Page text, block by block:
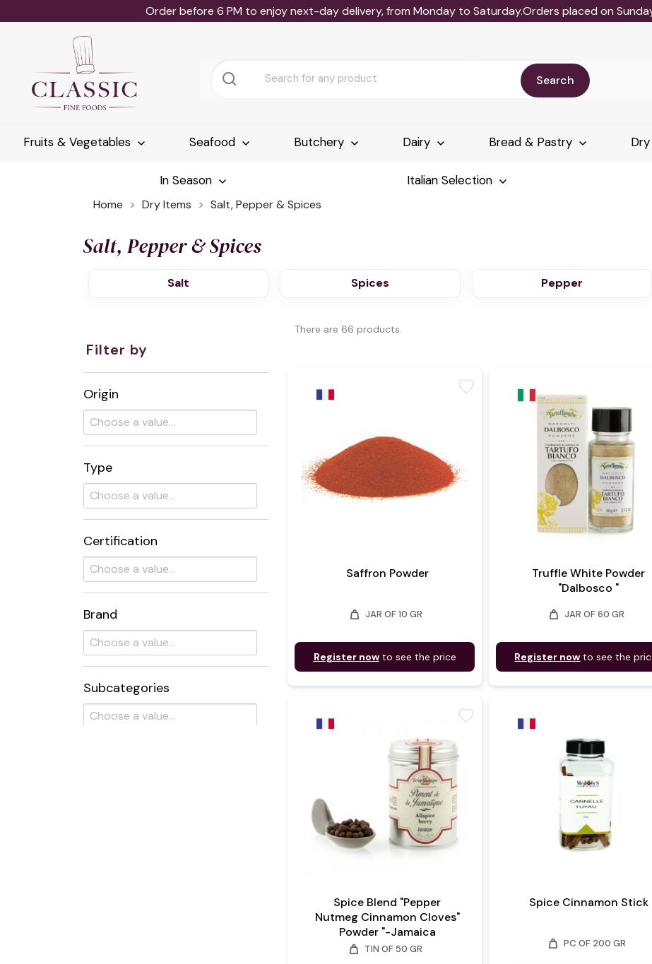
Order before 6 PM to enjoy next-day delivery, from Monday to Saturday.Orders placed on
Search
Fruits & Vegetables Seafood Butchery Dairy Bread & Pastry
In Season Italian Selection
Home Dry Items Salt, Pepper & Spices
Salt, Pepper & Spices
Salt Spices Pepper
Filter by
Origin
Type
Certification
Brand
Subcategories
There are 66 products.
Saffron Powder
weight JAR OF 10 GR
Register nowto see the price
favorite
Truffle White Powder
"Dalbosco "
weight JAR OF 60 GR
Register now to see the
Spice Blend "Pepper
Nutmeg Cinnamon Cloves"
Powder "-Jamaica
weight TIN OF 50 GR
favorite
Spice Cinnamon Stick
weight PC OF 200 GR